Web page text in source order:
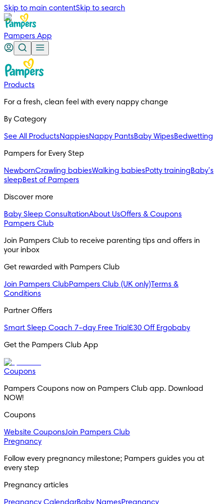
Skip to main contentSkip to search
Pampers App
Products
For a fresh, clean feel with every nappy change
By Category
See All ProductsNappiesNappy PantsBaby WipesBedwetting
Pampers for Every Step
NewbornCrawling babiesWalking babiesPotty trainingBaby’s
sleepBest of Pampers
Discover more
Baby Sleep ConsultationAbout UsOffers & Coupons
Pampers Club
Join Pampers Club to receive parenting tips and offers in
your inbox
Get rewarded with Pampers Club
Join Pampers ClubPampers Club (UK only)Terms &
Conditions
Partner Offers
Smart Sleep Coach 7-day Free Trial £30 Off Ergobaby
Get the Pampers Club App
Coupons
Pampers Coupons now on Pampers Club app. Download
NOW!
Coupons
Website CouponsJoin Pampers Club
Pregnancy
Follow every pregnancy milestone; Pampers guides you at
every step
Pregnancy articles